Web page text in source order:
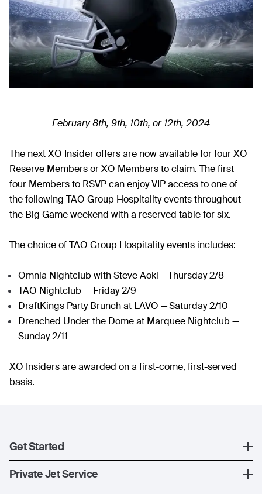
February 8th, 9th, 10th, or 12th, 2024
The next XO Insider offers are now available for four XO
Reserve Members or XO Members to claim. The first
four Members to RSVP can enjoy VIP access to one of
the following TAO Group Hospitality events throughout
the Big Game weekend with a reserved table for six.
The choice of TAO Group Hospitality events includes:
Omnia Nightclub with Steve Aoki – Thursday 2/8
TAO Nightclub — Friday 2/9
DraftKings Party Brunch at LAVO — Saturday 2/10
Drenched Under the Dome at Marquee Nightclub —
Sunday 2/11
XO Insiders are awarded on a first-come, first-served
basis.
Get Started
Register
XO Mobile App
Private Jet Service